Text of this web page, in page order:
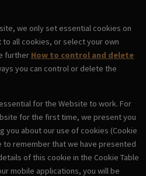
we only set essential cookies on
all cookies, or select your own
further How to control and delete
you can control or delete the
for the Website to work. For
for the first time, we present you
you about our use of cookies (Cookie
to remember that we have presented
of this cookie in the Cookie Table
mobile applications, you will be